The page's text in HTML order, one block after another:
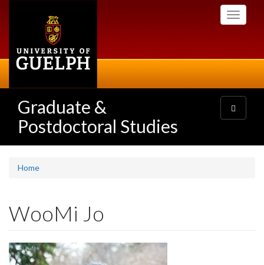
Toggle
Graduate &
Postdoctoral Studies
Toggle
navigation
Home
WooMi Jo